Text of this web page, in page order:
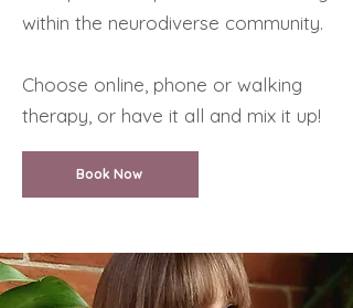
within the neurodiverse community.
Choose online, phone or walking
therapy, or have it all and mix it up!
Book Now